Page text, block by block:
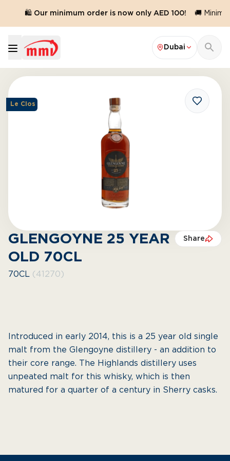
🛍️ Our minimum order is now only AED 100! 🚚
Dubai
Le Clos
GLENGOYNE 25 YEAR
OLD 70CL
Share
70CL (41270)
Introduced in early 2014, this is a 25 year old single
malt from the Glengoyne distillery - an addition to
their core range. The Highlands distillery uses
unpeated malt for this whisky, which is then
matured for a quarter of a century in Sherry casks.